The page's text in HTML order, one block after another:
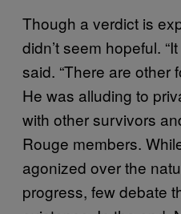
Though a verdict is
didn’t seem hopeful.
said. “There are other
He was alluding to
with other survivors
Rouge members.
agonized over the
progress, few debate